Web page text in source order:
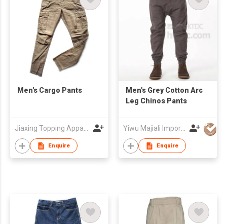
Men's Cargo Pants
Enquire
Men's Grey Cotton Arc
Leg Chinos Pants
Yiwu Majiali Import & Export Co., Ltd
Enquire